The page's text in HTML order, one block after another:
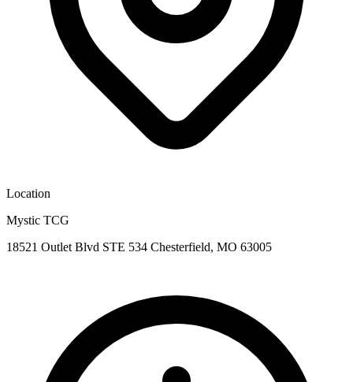
Location
Mystic TCG
18521 Outlet Blvd STE 534 Chesterfield, MO 63005